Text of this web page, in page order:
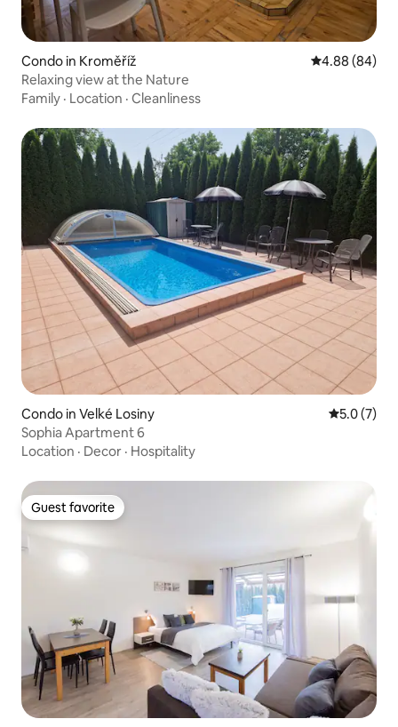
Condo in Kroměříž 4.88 out of 5
4.88 (84)
Relaxing view at the Nature
Family · Location · Cleanliness
Condo in Velké Losiny 5.0 out of
5.0 (7)
Sophia Apartment 6
Location · Decor · Hospitality
Guest favorite
Guest favorite